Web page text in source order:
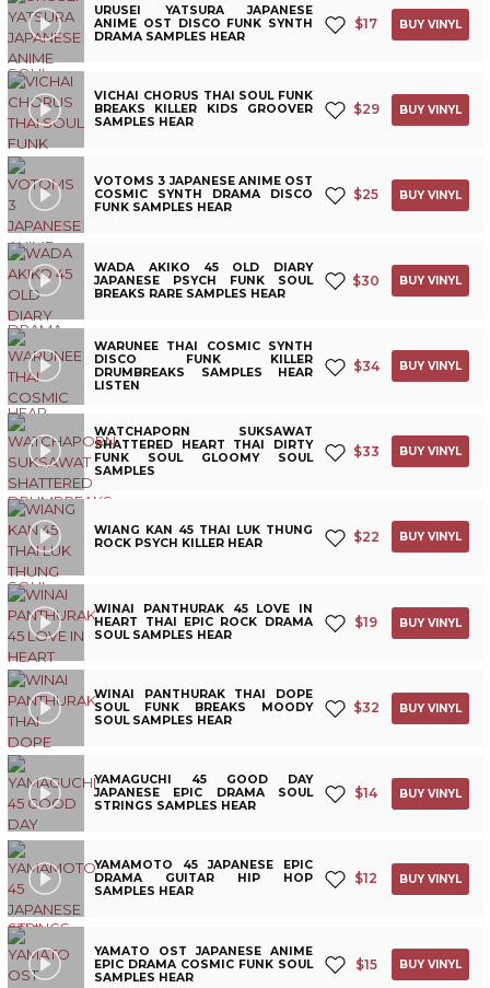
URUSEI YATSURA JAPANESE
ANIME OST DISCO FUNK SYNTH
DRAMA SAMPLES HEAR
$17 BUY VINYL
VICHAI CHORUS THAI SOUL FUNK
BREAKS KILLER KIDS GROOVER
SAMPLES HEAR
$29 BUY VINYL
VOTOMS 3 JAPANESE ANIME OST
COSMIC SYNTH DRAMA DISCO
FUNK SAMPLES HEAR
$25 BUY VINYL
WADA AKIKO 45 OLD DIARY
JAPANESE PSYCH FUNK SOUL
BREAKS RARE SAMPLES HEAR
$30 BUY VINYL
WARUNEE THAI COSMIC SYNTH
DISCO FUNK KILLER
DRUMBREAKS SAMPLES HEAR
LISTEN
$34 BUY VINYL
WATCHAPORN SUKSAWAT
SHATTERED HEART THAI DIRTY
FUNK SOUL GLOOMY SOUL
SAMPLES
$33 BUY VINYL
WIANG KAN 45 THAI LUK THUNG
ROCK PSYCH KILLER HEAR
$22 BUY VINYL
WINAI PANTHURAK 45 LOVE IN
HEART THAI EPIC ROCK DRAMA
SOUL SAMPLES HEAR
$19 BUY VINYL
WINAI PANTHURAK THAI DOPE
SOUL FUNK BREAKS MOODY
SOUL SAMPLES HEAR
$32 BUY VINYL
YAMAGUCHI 45 GOOD DAY
JAPANESE EPIC DRAMA SOUL
STRINGS SAMPLES HEAR
$14 BUY VINYL
YAMAMOTO 45 JAPANESE EPIC
DRAMA GUITAR HIP HOP
SAMPLES HEAR
$12 BUY VINYL
YAMATO OST JAPANESE ANIME
EPIC DRAMA COSMIC FUNK SOUL
SAMPLES HEAR
$15 BUY VINYL